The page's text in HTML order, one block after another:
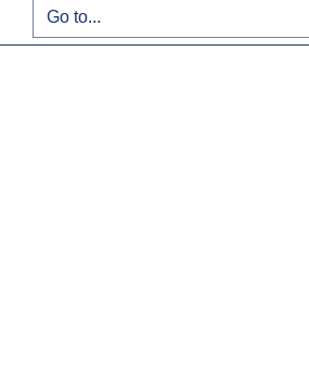
Go to...